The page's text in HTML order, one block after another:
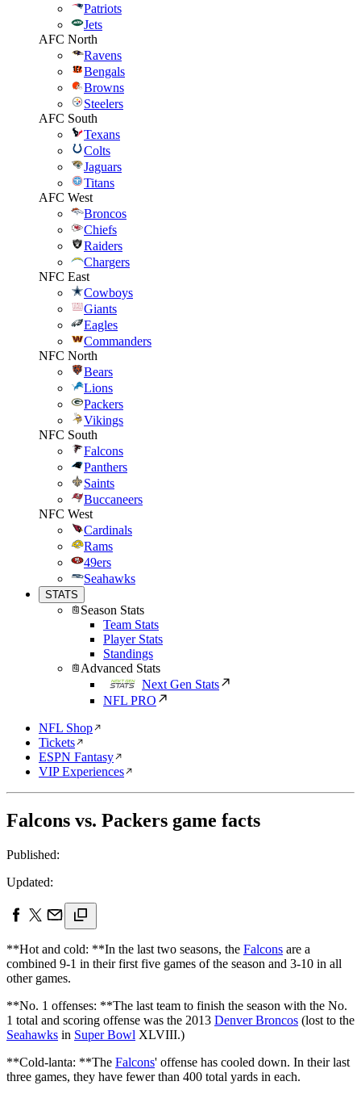
Patriots
Jets
AFC North
Ravens
Bengals
Browns
Steelers
AFC South
Texans
Colts
Jaguars
Titans
AFC West
Broncos
Chiefs
Raiders
Chargers
NFC East
Cowboys
Giants
Eagles
Commanders
NFC North
Bears
Lions
Packers
Vikings
NFC South
Falcons
Panthers
Saints
Buccaneers
NFC West
Cardinals
Rams
49ers
Seahawks
STATS
Season Stats
Team Stats
Player Stats
Standings
Advanced Stats
Next Gen Stats
NFL PRO
NFL Shop
Tickets
ESPN Fantasy
VIP Experiences
Falcons vs. Packers game facts
Published:
Updated:
**Hot and cold: **In the last two seasons, the Falcons are a
combined 9-1 in their first five games of the season and 3-10 in all
other games.
**No. 1 offenses: **The last team to finish the season with the No.
1 total and scoring offense was the 2013 Denver Broncos (lost to the
Seahawks in Super Bowl XLVIII.)
**Cold-lanta: **The Falcons' offense has cooled down. In their last
three games, they have fewer than 400 total yards in each.